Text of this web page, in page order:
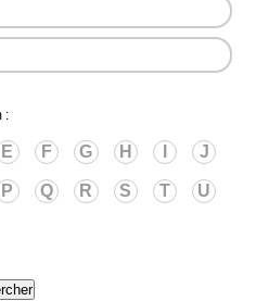
:
E F G H J
P Q R S T U